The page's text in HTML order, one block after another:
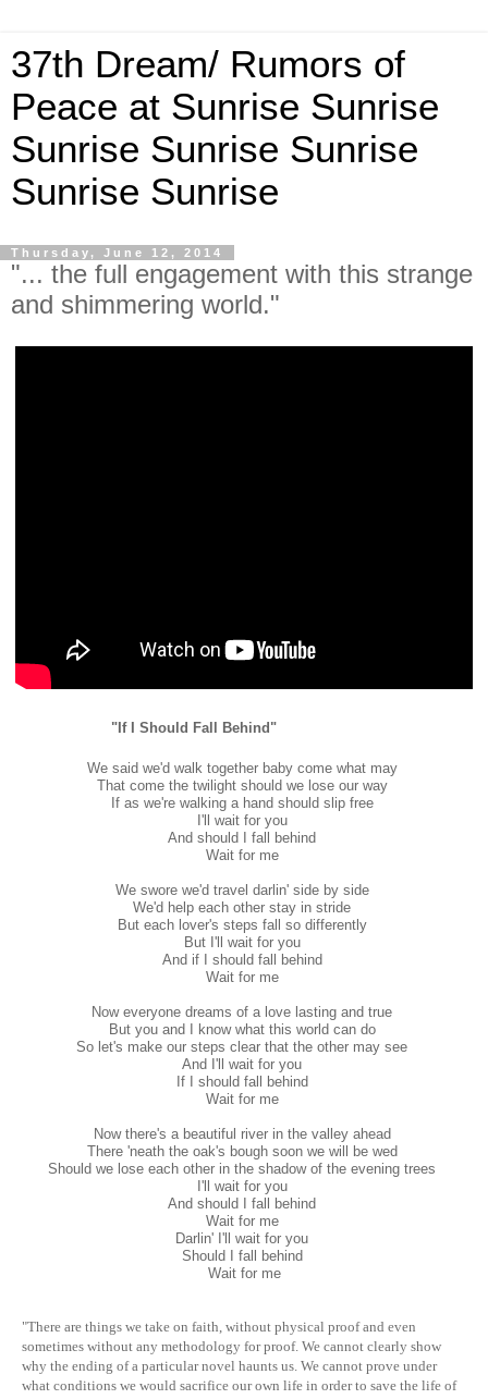
37th Dream/ Rumors of
Peace at Sunrise Sunrise
Sunrise Sunrise Sunrise
Sunrise Sunrise
Thursday, June 12, 2014
"... the full engagement with this strange
and shimmering world."
"If I Should Fall Behind"
We said we'd walk together baby come what may
That come the twilight should we lose our way
If as we're walking a hand should slip free
I'll wait for you
And should I fall behind
Wait for me
We swore we'd travel darlin' side by side
We'd help each other stay in stride
But each lover's steps fall so differently
But I'll wait for you
And if I should fall behind
Wait for me
Now everyone dreams of a love lasting and true
But you and I know what this world can do
So let's make our steps clear that the other may see
And I'll wait for you
If I should fall behind
Wait for me
Now there's a beautiful river in the valley ahead
There 'neath the oak's bough soon we will be wed
Should we lose each other in the shadow of the evening trees
I'll wait for you
And should I fall behind
Wait for me
Darlin' I'll wait for you
Should I fall behind
Wait for me
"There are things we take on faith, without physical proof and even
sometimes without any methodology for proof. We cannot clearly show
why the ending of a particular novel haunts us. We cannot prove under
what conditions we would sacrifice our own life in order to save the life of